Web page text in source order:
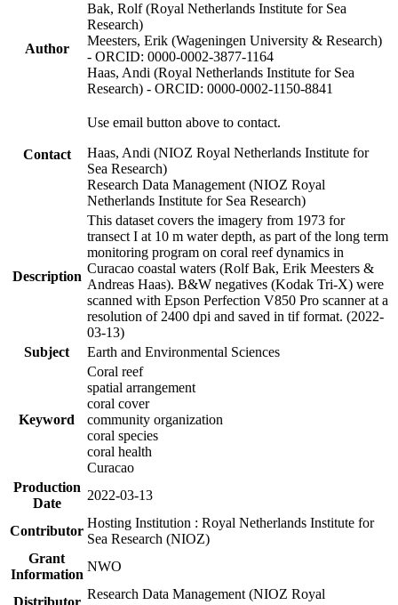
Author
Bak, Rolf (Royal Netherlands Institute for Sea
Research)
Meesters, Erik (Wageningen University & Research)
- ORCID: 0000-0002-3877-1164
Haas, Andi (Royal Netherlands Institute for Sea
Research) - ORCID: 0000-0002-1150-8841
Contact
Use email button above to contact.
Haas, Andi (NIOZ Royal Netherlands Institute for
Sea Research)
Research Data Management (NIOZ Royal
Netherlands Institute for Sea Research)
Description
This dataset covers the imagery from 1973 for
transect I at 10 m water depth, as part of the long term
monitoring program on coral reef dynamics in
Curacao coastal waters (Rolf Bak, Erik Meesters &
Andreas Haas). B&W negatives (Kodak Tri-X) were
scanned with Epson Perfection V850 Pro scanner at a
resolution of 2400 dpi and saved in tif format. (2022-
03-13)
Subject
Earth and Environmental Sciences
Keyword
Coral reef
spatial arrangement
coral cover
community organization
coral species
coral health
Curacao
Production
Date
2022-03-13
Contributor
Hosting Institution : Royal Netherlands Institute for
Sea Research (NIOZ)
Grant
Information
NWO
Distributor
Research Data Management (NIOZ Royal